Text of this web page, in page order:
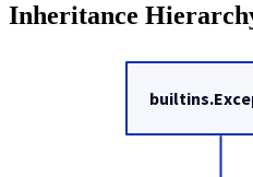
Inheritance